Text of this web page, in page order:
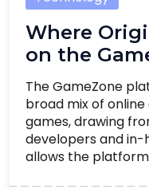
Where
on the
The GameZone
broad mix of online
games, drawing
developers and in-
allows the platform